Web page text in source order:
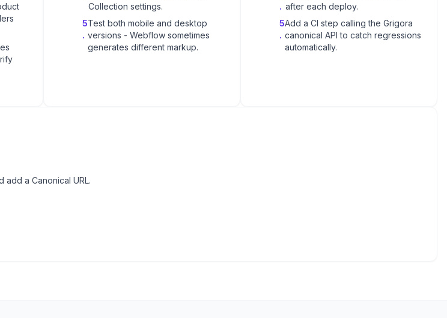
Collection settings.
5
.
Test both mobile and desktop
versions - Webflow sometimes
generates different markup.
. after each deploy.
5
.
Add a CI step calling the Grigora
canonical API to catch regressions
automatically.
a Canonical URL.